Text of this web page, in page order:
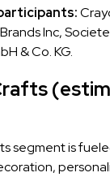
Inc,
& Co. KG.
segment is